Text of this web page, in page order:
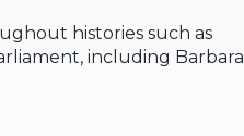
histories such as
including Barbara